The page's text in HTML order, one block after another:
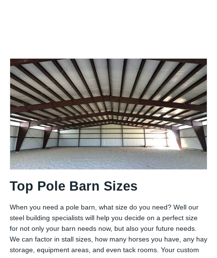
Top Pole Barn Sizes
When you need a pole barn, what size do you need? Well our
steel building specialists will help you decide on a perfect size
for not only your barn needs now, but also your future needs.
We can factor in stall sizes, how many horses you have, any hay
storage, equipment areas, and even tack rooms. Your custom